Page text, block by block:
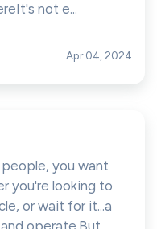
not e...
Apr 04, 2024
you want
you're looking to
or wait for it...a
operate.But